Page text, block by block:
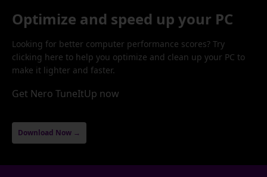
Optimize and speed up your PC
Looking for better computer performance scores? Try
clicking here to help you optimize and clean up your PC to
make it lighter and faster.
Get Nero TuneItUp now
Download Now →